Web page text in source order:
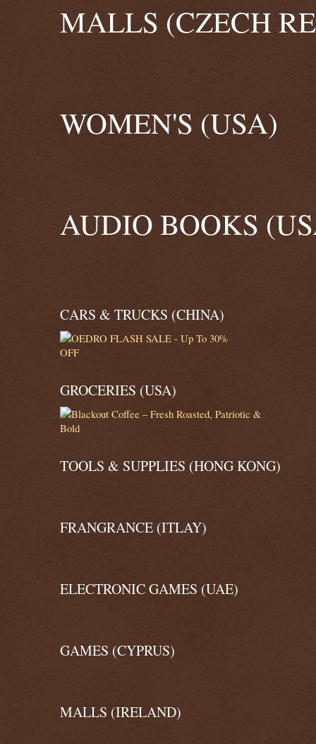
MALLS (CZECH
WOMEN'S (USA)
AUDIO BOOKS
CARS & TRUCKS (CHINA)
GROCERIES (USA)
TOOLS & SUPPLIES (HONG KONG)
FRANGRANCE (ITLAY)
ELECTRONIC GAMES (UAE)
GAMES (CYPRUS)
MALLS (IRELAND)